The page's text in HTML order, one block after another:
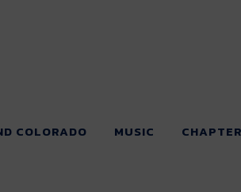
COLORADO MUSIC